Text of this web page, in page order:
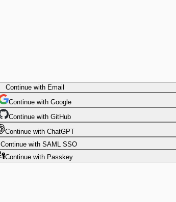
Continuewith Email
Continue with Google
Continue with GitHub
Continue with ChatGPT
Continue with SAML SSO
Continuewith Passkey